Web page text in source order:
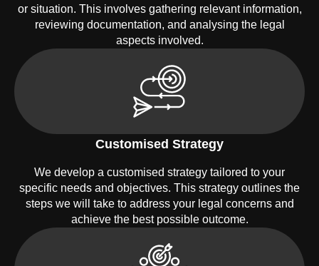
or situation. This involves gathering relevant information,
reviewing documentation, and analysing the legal
aspects involved.
Customised Strategy
We develop a customised strategy tailored to your
specific needs and objectives. This strategy outlines the
steps we will take to address your legal concerns and
achieve the best possible outcome.